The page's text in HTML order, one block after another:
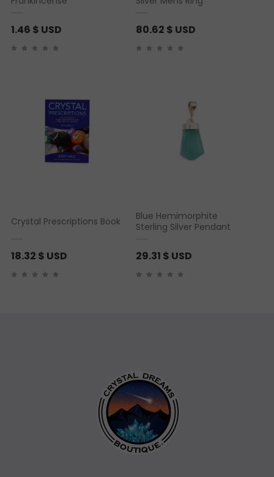
1.46 $ USD 80.62 $ USD
Crystal Prescriptions Book
18.32 $ USD
Blue Hemimorphite
Sterling Silver Pendant
29.31 $ USD